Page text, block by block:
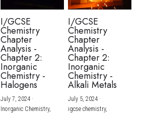
I/GCSE
Chemistry
Chapter
Analysis -
Chapter 2:
Inorganic
Chemistry -
Halogens
July 7, 2024·
Inorganic Chemistry,
I/GCSE
Chemistry
Chapter
Analysis -
Chapter 2:
Inorganic
Chemistry -
Alkali Metals
July 5, 2024·
igcse chemistry,